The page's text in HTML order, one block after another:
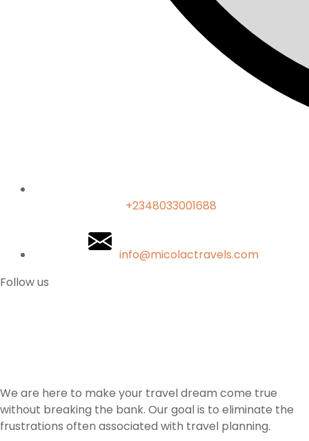
+2348033001688
info@micolactravels.com
Follow us
We are here to make your travel dream come true
without breaking the bank. Our goal is to eliminate the
frustrations often associated with travel planning.